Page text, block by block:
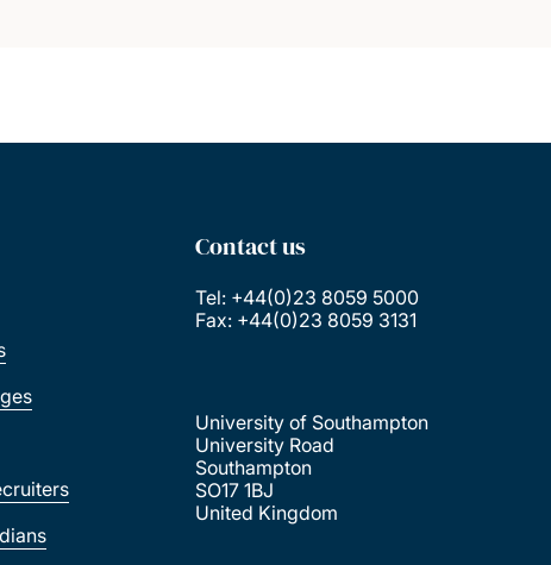
Contact us
Tel: +44(0)23 8059 5000
Fax: +44(0)23 8059 3131
University of Southampton
University Road
Southampton
SO17 1BJ
United Kingdom